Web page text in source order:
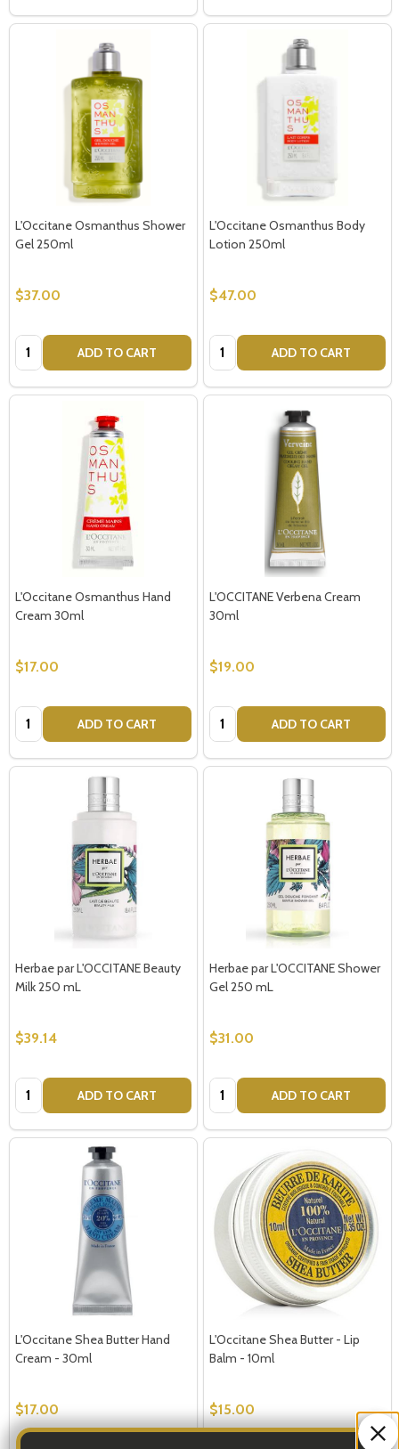
L'Occitane Osmanthus Shower
Gel 250ml
$37.00
Quantity: ADD TO CART
L'Occitane Osmanthus Body
Lotion 250ml
$47.00
Quantity: ADD TO CART
L'Occitane Osmanthus Hand
Cream 30ml
$17.00
Quantity: ADD TO CART
L'OCCITANE Verbena Cream
30ml
$19.00
Quantity: ADD TO CART
Herbae par L'OCCITANE Beauty
Milk 250 mL
$39.14
Quantity: ADD TO CART
Herbae par L'OCCITANE Shower
Gel 250 mL
$31.00
Quantity: ADD TO CART
L'Occitane Shea Butter Hand
Cream - 30ml
$17.00
L'Occitane Shea Butter - Lip
Balm - 10ml
$15.00